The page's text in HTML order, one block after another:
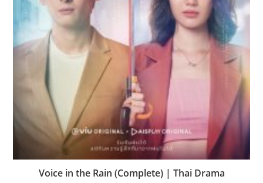
Voice in the Rain (Complete) | Thai Drama